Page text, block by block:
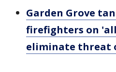
Garden Grove
firefighters on
eliminate threat